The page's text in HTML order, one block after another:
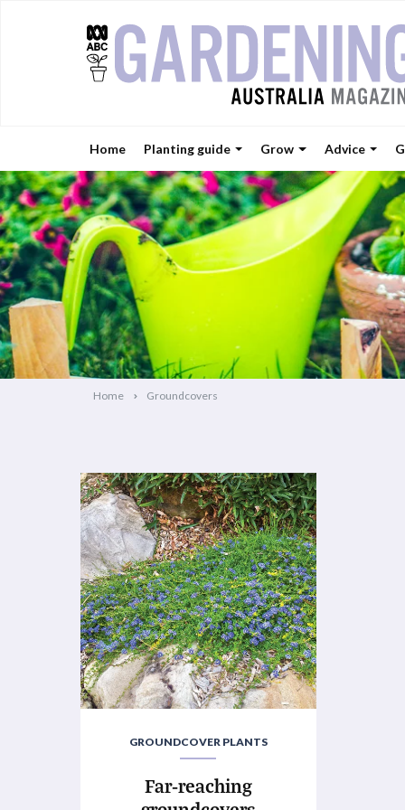
Home Planting guide Grow Advice
Home Groundcovers
GROUNDCOVER PLANTS
Far-reaching